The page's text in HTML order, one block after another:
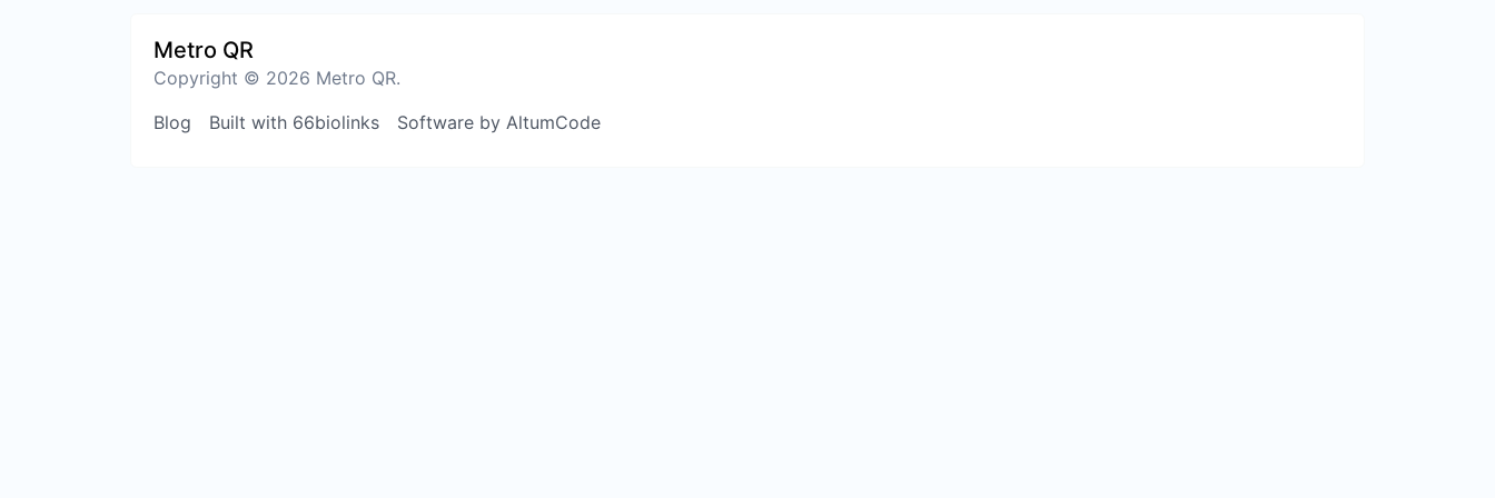
Metro QR
Copyright © 2026 Metro QR.
Blog
Built with 66biolinks Software by AltumCode